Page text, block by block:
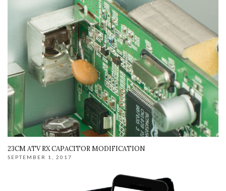
23CM ATV RX CAPACITOR MODIFICATION
SEPTEMBER 1, 2017